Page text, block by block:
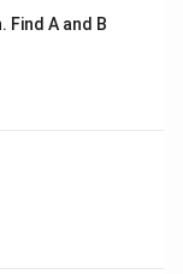
Find A and B